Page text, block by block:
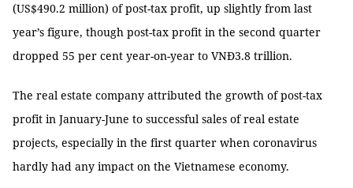
(US$490.2 million) of post-tax profit, up slightly from last
year’s figure, though post-tax profit in the second quarter
dropped 55 per cent year-on-year to VNĐ3.8 trillion.
The real estate company attributed the growth of post-tax
profit in January-June to successful sales of real estate
projects, especially in the first quarter when coronavirus
hardly had any impact on the Vietnamese economy.